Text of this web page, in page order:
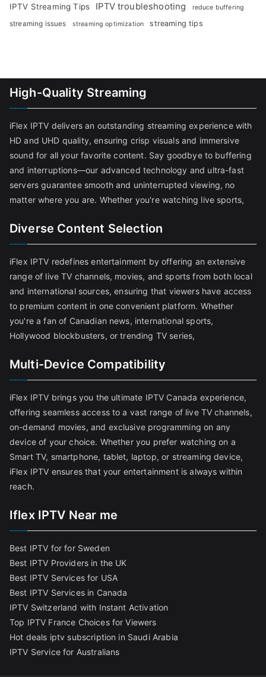
IPTV Streaming Tips
IPTV troubleshooting reduce buffering
streaming issues streaming optimization streaming tips
High-Quality Streaming
iFlex IPTV delivers an outstanding streaming experience with
HD and UHD quality, ensuring crisp visuals and immersive
sound for all your favorite content. Say goodbye to buffering
and interruptions—our advanced technology and ultra-fast
servers guarantee smooth and uninterrupted viewing, no
matter where you are. Whether you're watching live sports,
Diverse Content Selection
iFlex IPTV redefines entertainment by offering an extensive
range of live TV channels, movies, and sports from both local
and international sources, ensuring that viewers have access
to premium content in one convenient platform. Whether
you're a fan of Canadian news, international sports,
Hollywood blockbusters, or trending TV series,
Multi-Device Compatibility
iFlex IPTV brings you the ultimate IPTV Canada experience,
offering seamless access to a vast range of live TV channels,
on-demand movies, and exclusive programming on any
device of your choice. Whether you prefer watching on a
Smart TV, smartphone, tablet, laptop, or streaming device,
iFlex IPTV ensures that your entertainment is always within
reach.
Iflex IPTV Near me
Best IPTV for for Sweden
Best IPTV Providers in the UK
Best IPTV Services for USA
Best IPTV Services in Canada
IPTV Switzerland with Instant Activation
Top IPTV France Choices for Viewers
Hot deals iptv subscription in Saudi Arabia
IPTV Service for Australians